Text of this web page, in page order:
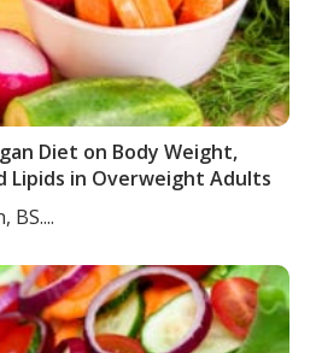
Diet on Body Weight,
Lipids in Overweight Adults
BS....